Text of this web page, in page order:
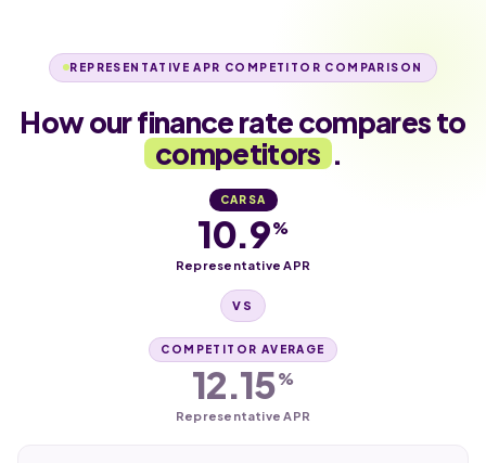
REPRESENTATIVE APR COMPETITOR COMPARISON
How our finance rate compares to
competitors .
CARSA
10.9%
Representative APR
VS
COMPETITOR AVERAGE
12.15%
Representative APR